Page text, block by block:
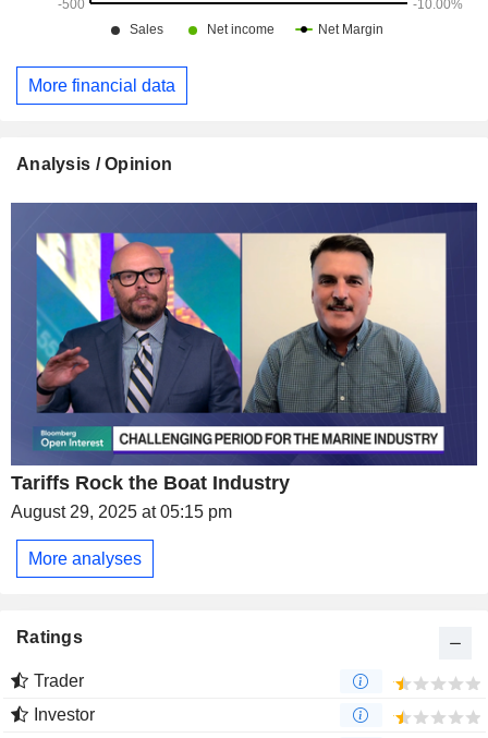
More financial data
Analysis / Opinion
Tariffs Rock the Boat Industry
August 29, 2025 at 05:15 pm
More analyses
Ratings
Trader
Investor